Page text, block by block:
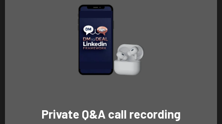
Private Q&A call recording